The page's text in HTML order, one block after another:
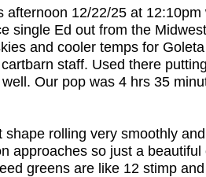
afternoon 12/22/25 at
single Ed out from the
and cooler temps for
staff. Used there
Our pop was 4 hrs 35
shape rolling very smoothly
approaches so just a
greens are like 12 stimp